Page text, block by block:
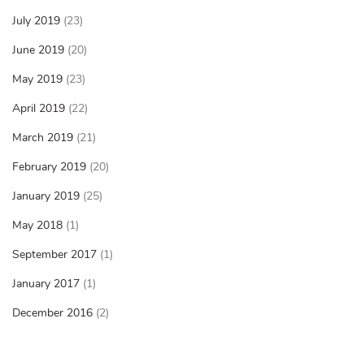
July 2019 (23)
June 2019 (20)
May 2019 (23)
April 2019 (22)
March 2019 (21)
February 2019 (20)
January 2019 (25)
May 2018 (1)
September 2017 (1)
January 2017 (1)
December 2016 (2)